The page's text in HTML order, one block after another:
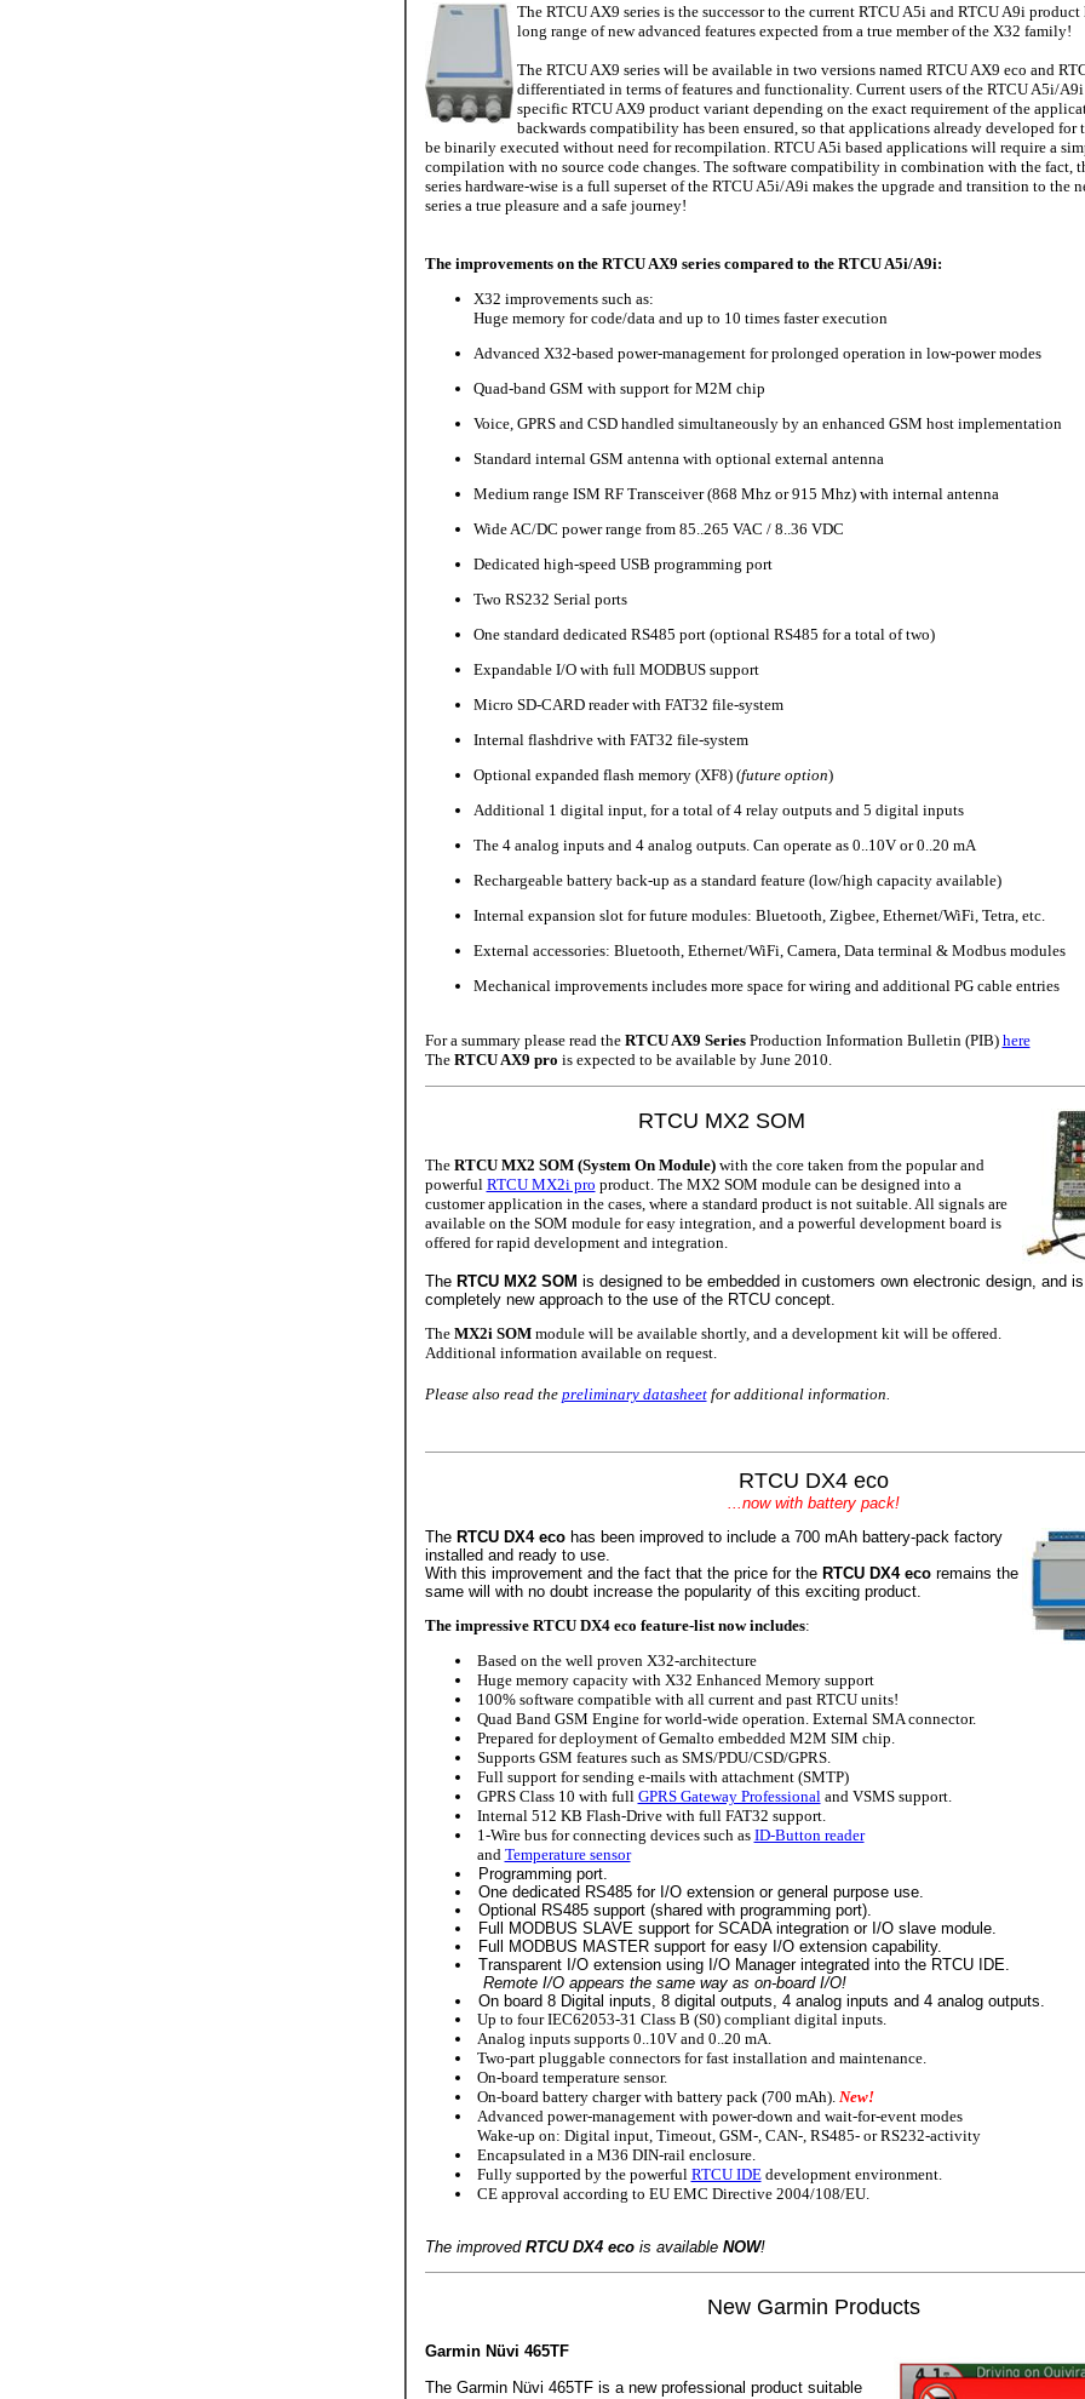
The RTCU AX9 series is the successor to the current RTCU A5i and RTCU A9i product
long range of new advanced features expected from a true member of the X32 family!
The RTCU AX9 series will be available in two versions named RTCU AX9 eco and
differentiated in terms of features and functionality. Current users of the RTCU A5i/A9i
specific RTCU AX9 product variant depending on the exact requirement of the
backwards compatibility has been ensured, so that applications already developed for
be binarily executed without need for recompilation. RTCU A5i based applications will require a
compilation with no source code changes. The software compatibility in combination with the fact,
series hardware-wise is a full superset of the RTCU A5i/A9i makes the upgrade and transition to the
series a true pleasure and a safe journey!
The improvements on the RTCU AX9 series compared to the RTCU A5i/A9i:
X32 improvements such as:
Huge memory for code/data and up to 10 times faster execution
Advanced X32-based power-management for prolonged operation in low-power modes
Quad-band GSM with support for M2M chip
Voice, GPRS and CSD handled simultaneously by an enhanced GSM host implementation
Standard internal GSM antenna with optional external antenna
Medium range ISM RF Transceiver (868 Mhz or 915 Mhz) with internal antenna
Wide AC/DC power range from 85..265 VAC / 8..36 VDC
Dedicated high-speed USB programming port
Two RS232 Serial ports
One standard dedicated RS485 port (optional RS485 for a total of two)
Expandable I/O with full MODBUS support
Micro SD-CARD reader with FAT32 file-system
Internal flashdrive with FAT32 file-system
Optional expanded flash memory (XF8) (future option)
Additional 1 digital input, for a total of 4 relay outputs and 5 digital inputs
The 4 analog inputs and 4 analog outputs. Can operate as 0..10V or 0..20 mA
Rechargeable battery back-up as a standard feature (low/high capacity available)
Internal expansion slot for future modules: Bluetooth, Zigbee, Ethernet/WiFi, Tetra, etc.
External accessories: Bluetooth, Ethernet/WiFi, Camera, Data terminal & Modbus modules
Mechanical improvements includes more space for wiring and additional PG cable entries
For a summary please read the RTCU AX9 Series Production Information Bulletin (PIB) here
The RTCU AX9 pro is expected to be available by June 2010.
RTCU MX2 SOM
The RTCU MX2 SOM (System On Module)with the core taken from the popular and
powerful RTCU MX2i pro product. The MX2 SOM module can be designed into a
customer application in the cases, where a standard product is not suitable. All signals are
available on the SOM module for easy integration, and a powerful development board is
offered for rapid development and integration.
The RTCU MX2 SOM is designed to be embedded in customers own electronic design, and
completely new approach to the use of the RTCU concept.
The MX2i SOM module will be available shortly, and a development kit will be offered.
Additional information available on request.
Please also read the preliminary datasheetfor additional information.
RTCU DX4 eco
..now with battery pack!
The RTCU DX4 ecohas been improved to include a 700 mAh battery-pack factory
installed and ready to use.
With this improvement and the fact that the price for the RTCU DX4 ecoremains the
same will with no doubt increase the popularity of this exciting product.
The impressive RTCU DX4 eco feature-list now includes:
Based on the well proven X32-architecture
Huge memory capacity with X32 Enhanced Memory support
100% software compatible with all current and past RTCU units!
Quad Band GSM Engine for world-wide operation. External SMA connector.
Prepared for deployment of Gemalto embedded M2M SIM chip.
Supports GSM features such as SMS/PDU/CSD/GPRS.
Full support for sending e-mails with attachment (SMTP)
GPRS Class 10 with full GPRS Gateway Professional and VSMS support.
Internal 512 KB Flash-Drive with full FAT32 support.
1-Wire bus for connecting devices such as ID-Button reader
and Temperature sensor
Programming port.
One dedicated RS485 for I/O extension or general purpose use.
Optional RS485 support (shared with programming port).
Full MODBUS SLAVE support for SCADA integration or I/O slave module.
Full MODBUS MASTER support for easy I/O extension capability.
Transparent I/O extension using I/O Manager integrated into the RTCU IDE.
Remote I/O appears the same way as on-board I/O!
On board 8 Digital inputs, 8 digital outputs, 4 analog inputs and 4 analog outputs.
Up to four IEC62053-31 Class B (S0) compliant digital inputs.
Analog inputs supports 0..10V and 0..20 mA.
Two-part pluggable connectors for fast installation and maintenance.
On-board temperature sensor.
On-board battery charger with battery pack (700 mAh). New!
Advanced power-management with power-down and wait-for-event modes
Wake-up on: Digital input, Timeout, GSM-, CAN-, RS485- or RS232-activity
Encapsulated in a M36 DIN-rail enclosure.
Fully supported by the powerful RTCU IDEdevelopment environment.
CE approval according to EU EMC Directive 2004/108/EU.
The improved RTCU DX4 ecois available NOW!
New Garmin Products
Garmin Nüvi 465TF
The Garmin Nüvi 465TF is a new professional product suitable